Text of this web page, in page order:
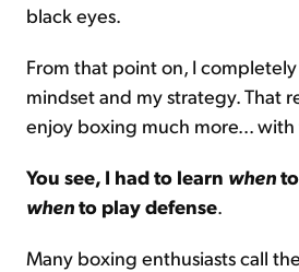
black eyes.
From that point on, I
mindset and my strategy. That
enjoy boxing much more... with
You see, I had to learn when
whento play defense.
Many boxing enthusiasts call